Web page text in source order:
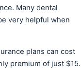
Many dental
very helpful when
plans can cost
premium of just $15.